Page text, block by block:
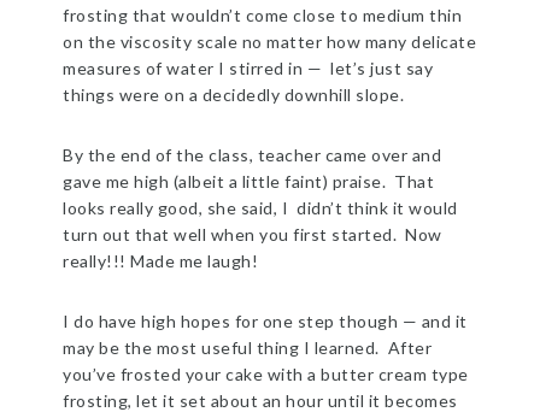
frosting that wouldn’t come close to medium thin
on the viscosity scale no matter how many delicate
measures of water I stirred in — let’s just say
things were on a decidedly downhill slope.
By the end of the class, teacher came over and
gave me high (albeit a little faint) praise. That
looks really good, she said, I didn’t think it would
turn out that well when you first started. Now
really!!! Made me laugh!
I do have high hopes for one step though — and it
may be the most useful thing I learned. After
you’ve frosted your cake with a butter cream type
frosting, let it set about an hour until it becomes